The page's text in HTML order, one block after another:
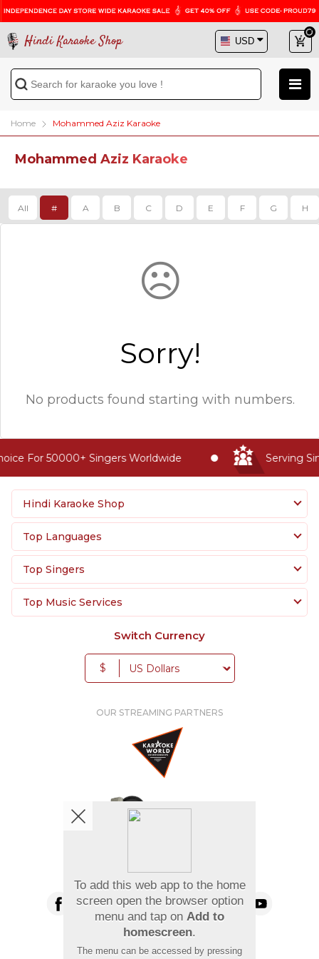
Hindi Karaoke Shop
Home Mohammed Aziz Karaoke
Mohammed Aziz Karaoke
All # A B C D E F G H
☹
Sorry!
No products found starting with numbers.
For 50000+ Singers Worldwide Serving
Hindi Karaoke Shop
Top Languages
Top Singers
Top Music Services
Switch Currency
$
OUR STREAMING PARTNERS
We're pretty social. Say hello !
Pay Using
To add this web app to the home
screen open the browser option
menu and tap on Add to
homescreen.
The menu can be accessed by pressing